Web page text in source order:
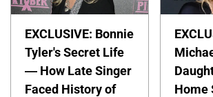
EXCLUSIVE: Bonnie
Tyler's Secret Life
— How Late Singer
Faced History of
Home